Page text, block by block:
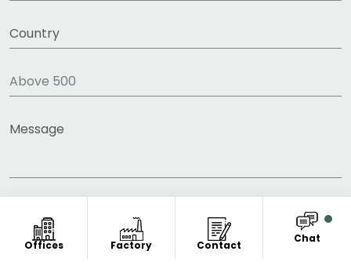
Offices Factory Contact
Chat